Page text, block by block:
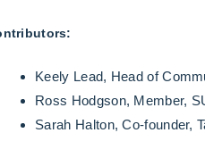
Keely Lead, Head of
Ross Hodgson, Member,
Sarah Halton, Co-founder,